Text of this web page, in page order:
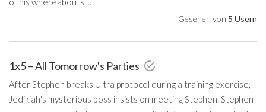
Gesehen von 5 Usern
1x5 – All Tomorrow's Parties
After Stephen breaks Ultra protocol during a training exercise,
Jedikiah's mysterious boss insists on meeting Stephen. Stephen